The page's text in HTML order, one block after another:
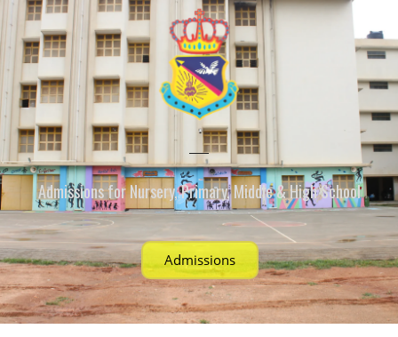
Admissions for Nursery, Primary, Middle & High School
Admissions